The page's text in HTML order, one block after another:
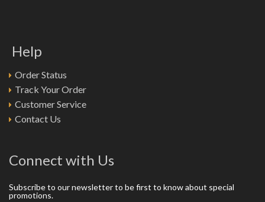
Help
Order Status
Track Your Order
Customer Service
Contact Us
Connect with Us
Subscribe to our newsletter to be first to know about special
promotions.